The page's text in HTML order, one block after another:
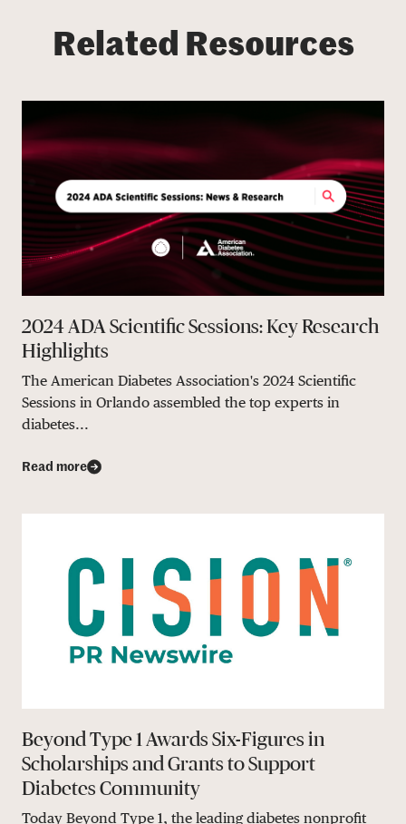
Related Resources
2024 ADA Scientific Sessions: Key Research
Highlights
The American Diabetes Association's 2024 Scientific
Sessions in Orlando assembled the top experts in
diabetes...
Read more
Beyond Type 1 Awards Six-Figures in
Scholarships and Grants to Support
Diabetes Community
Today Beyond Type 1, the leading diabetes nonprofit